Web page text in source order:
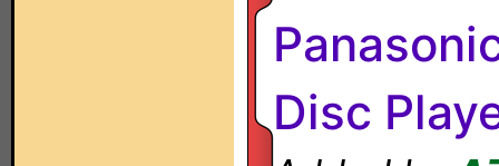
Disc